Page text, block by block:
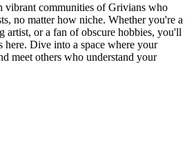
vibrant communities of Grivians who
no matter how niche. Whether you're a
artist, or a fan of obscure hobbies, you'll
Dive into a space where your
meet others who understand your